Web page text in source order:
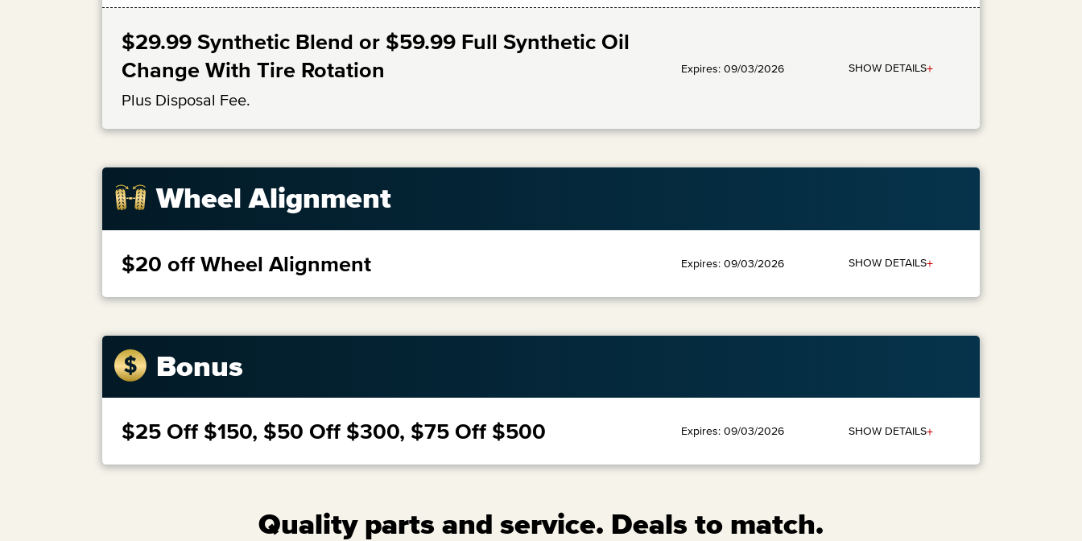
$29.99 Synthetic Blend or $59.99 Full Synthetic Oil
Change With Tire Rotation
Plus Disposal Fee.
Expires: 09/03/2026 SHOW DETAILS+
Wheel Alignment
$20 off Wheel Alignment Expires: 09/03/2026 SHOW DETAILS+
Bonus
$25 Off $150, $50 Off $300, $75 Off $500 Expires: 09/03/2026 SHOW DETAILS+
Quality parts and service. Deals to match.